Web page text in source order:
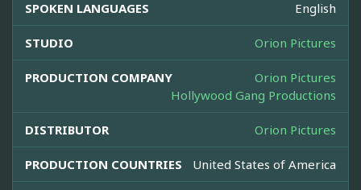
SPOKEN LANGUAGES English
STUDIO Orion Pictures
PRODUCTION COMPANY
Orion Pictures
Hollywood Gang Productions
DISTRIBUTOR Orion Pictures
PRODUCTION COUNTRIES United States of America